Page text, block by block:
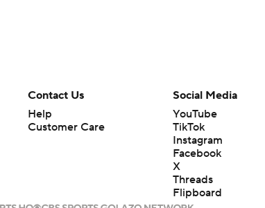
Contact Us
Help
Customer Care
Social Media
YouTube
TikTok
Instagram
Facebook
X
Threads
Flipboard